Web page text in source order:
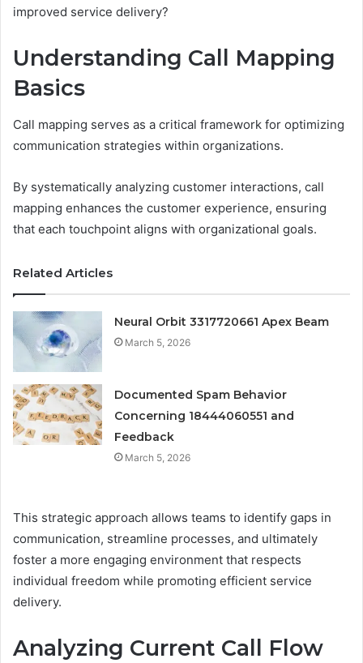
improved service delivery?
Understanding Call Mapping
Basics
Call mapping serves as a critical framework for optimizing
communication strategies within organizations.
By systematically analyzing customer interactions, call
mapping enhances the customer experience, ensuring
that each touchpoint aligns with organizational goals.
Related Articles
Neural Orbit 3317720661 Apex Beam
March 5, 2026
Documented Spam Behavior
Concerning 18444060551 and
Feedback
March 5, 2026
This strategic approach allows teams to identify gaps in
communication, streamline processes, and ultimately
foster a more engaging environment that respects
individual freedom while promoting efficient service
delivery.
Analyzing Current Call Flow